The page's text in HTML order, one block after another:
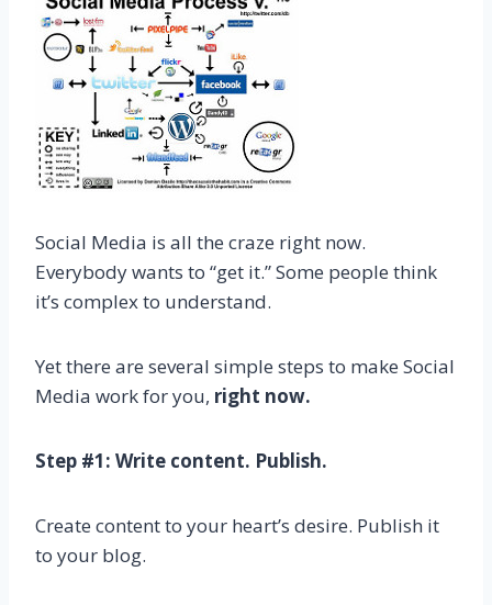
Social Media is all the craze right now.
Everybody wants to “get it.” Some people think
it’s complex to understand.
Yet there are several simple steps to make Social
Media work for you, right now.
Step #1: Write content. Publish.
Create content to your heart’s desire. Publish it
to your blog.